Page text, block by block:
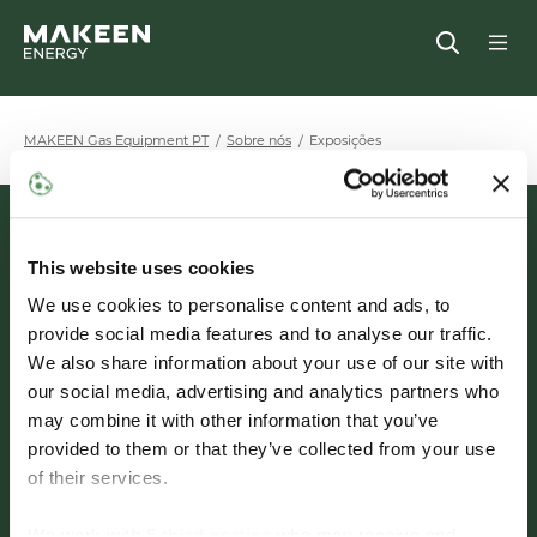
This website uses cookies
We use cookies to personalise content and ads, to
provide social media features and to analyse our traffic.
We also share information about your use of our site with
our social media, advertising and analytics partners who
may combine it with other information that you’ve
provided to them or that they’ve collected from your use
of their services.
Open
MAKEEN Gas Equipment PT Sobre nós Exposições
Sede
Alsvej 21
8940 Randers SV
Dinamarca
+45 8644 8734
LinkedinYoutube